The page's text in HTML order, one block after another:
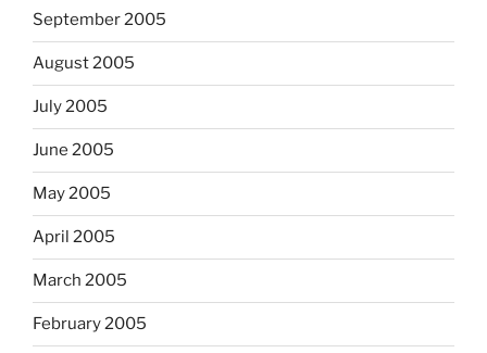
September 2005
August 2005
July 2005
June 2005
May 2005
April 2005
March 2005
February 2005